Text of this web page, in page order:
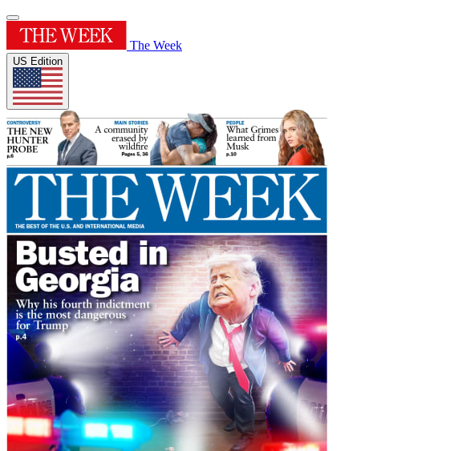
The Week
US Edition